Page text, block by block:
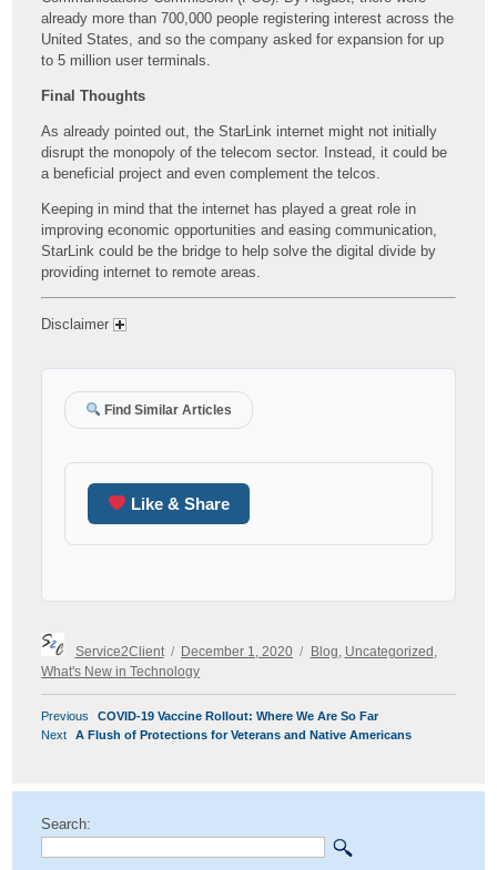
already more than 700,000 people registering interest across the
United States, and so the company asked for expansion for up
to 5 million user terminals.
Final Thoughts
As already pointed out, the StarLink internet might not initially
disrupt the monopoly of the telecom sector. Instead, it could be
a beneficial project and even complement the telcos.
Keeping in mind that the internet has played a great role in
improving economic opportunities and easing communication,
StarLink could be the bridge to help solve the digital divide by
providing internet to remote areas.
Disclaimer
Find Similar Articles
Like & Share
Author
Service2Client
Posted
on
December 1, 2020
Categories
Blog Uncategorized
What's New in Technology
POST
NAVIGATION
Previous
Previous
post:
COVID-19 Vaccine Rollout: Where We Are So Far
Next
Next
A Flush of Protections for Veterans and Native Americans
Search: